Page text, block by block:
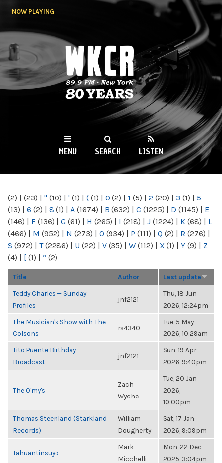
NOW PLAYING
WKCR 89.9FM
NY
MENU SEARCH LISTEN
(2) | (23) | " (10) | ' (1) | ( (1) | 0 (2) | 1 (5) | 2 (20) | 3 (1) | 5
(13) | 6 (2) | 8 (1) | A (1674) | B (632) | C (1225) | D (1145) | E
(146) | F (136) | G (61) | H (265) | I (218) | J (1224) | K (68) | L
(466) | M (952) | N (273) | O (934) | P (111) | Q (2) | R (276) |
S (972) | T(2286) | U (22) | V (35) | W (112) | X (1) | Y (9) | Z
(4) | [ (1) | “ (2)
Title Author Last update
Teddy Charles — Sunday
Profiles
jnf2121
Thu, 18 Jun
2026, 12:24pm
The Musician's Show with The
Colsons
rs4340
Tue, 5 May
2026, 10:29am
Tito Puente Birthday
Broadcast
jnf2121
Sun, 19 Apr
2026, 9:40pm
The O'my's
Zach
Wyche
Tue, 20 Jan
2026,
10:00pm
Thomas Steenland (Starkland
Records)
William
Dougherty
Sat, 17 Jan
2026, 9:09pm
Tahuantinsuyo
Mark
Micchelli
Mon, 22 Dec
2025, 3:04pm